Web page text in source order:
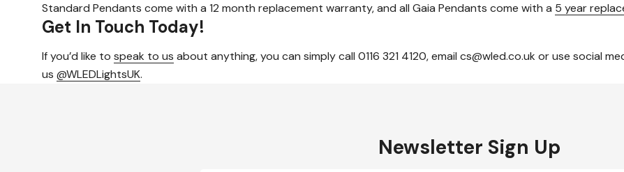
Standard Pendants come with a 12 month replacement warranty, and all Gaia Pendants come with a 5 year
Get In Touch Today!
If you’d like to speak to us about anything, you can simply call 0116 321 4120, email cs@wled.co.uk or use social
us @WLEDLightsUK.
Newsletter Sign Up